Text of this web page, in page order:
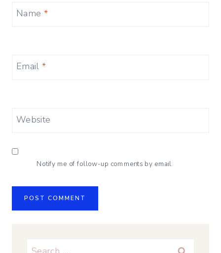
Name *
Email*
Website
Notify me of follow-up comments by email.
Search